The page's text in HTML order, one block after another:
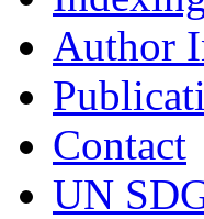
Author
Contact
UN